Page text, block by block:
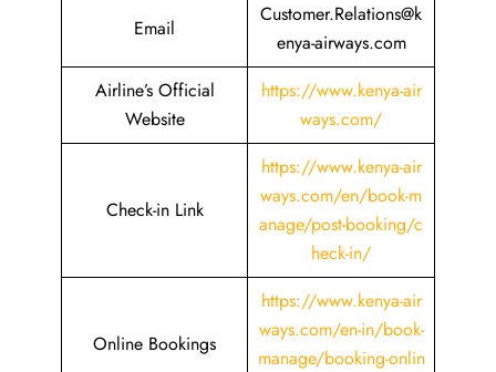
Email
Customer.Relations@k
enya-airways.com
Airline’s Official
Website
https://www.kenya-air
ways.com/
Check-in Link
https://www.kenya-air
ways.com/en/book-m
anage/post-booking/c
heck-in/
Online Bookings
https://www.kenya-air
ways.com/en-in/book-
manage/booking-onlin